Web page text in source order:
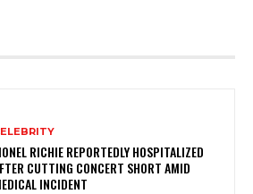
RICHIE REPORTEDLY HOSPITALIZED
CUTTING CONCERT SHORT AMID
INCIDENT